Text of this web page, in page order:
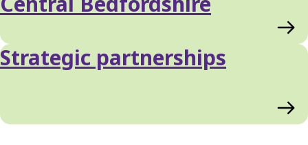
Strategic partnerships